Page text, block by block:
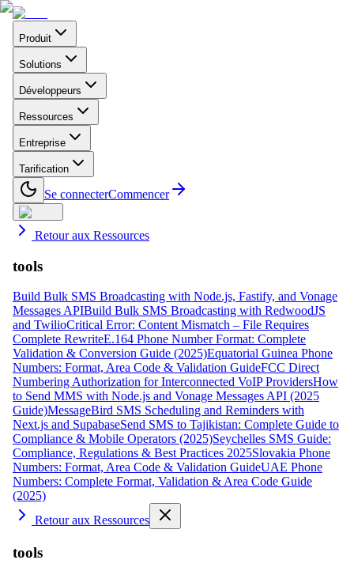
Produit
Solutions
Développeurs
Ressources
Entreprise
Tarification
Se connecterCommencer
Retour aux Ressources
tools
Build Bulk SMS Broadcasting with Node.js, Fastify, and Vonage
Messages APIBuild Bulk SMS Broadcasting with RedwoodJS
and TwilioCritical Error: Content Mismatch – File Requires
Complete RewriteE.164 Phone Number Format: Complete
Validation & Conversion Guide (2025)Equatorial Guinea Phone
Numbers: Format, Area Code & Validation GuideFCC Direct
Numbering Authorization for Interconnected VoIP ProvidersHow
to Send MMS with Node.js and Vonage Messages API (2025
Guide)MessageBird SMS Scheduling and Reminders with
Next.js and SupabaseSend SMS to Tajikistan: Complete Guide to
Compliance & Mobile Operators (2025)Seychelles SMS Guide:
Compliance, Regulations & Best Practices 2025Slovakia Phone
Numbers: Format, Area Code & Validation GuideUAE Phone
Numbers: Complete Format, Validation & Area Code Guide
(2025)
Retour aux Ressources
tools